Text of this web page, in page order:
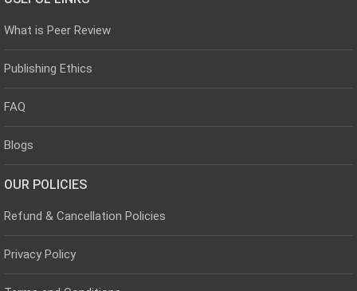
What is Peer Review
Publishing Ethics
FAQ
Blogs
OUR POLICIES
Refund & Cancellation Policies
Privacy Policy